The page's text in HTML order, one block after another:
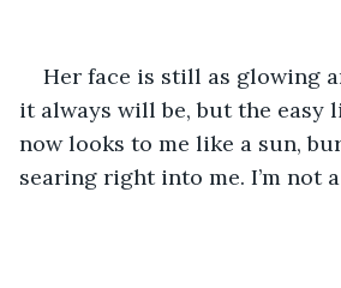
Her face is still as glowing
it always will be, but the easy
now looks to me like a sun,
searing right into me. I’m not